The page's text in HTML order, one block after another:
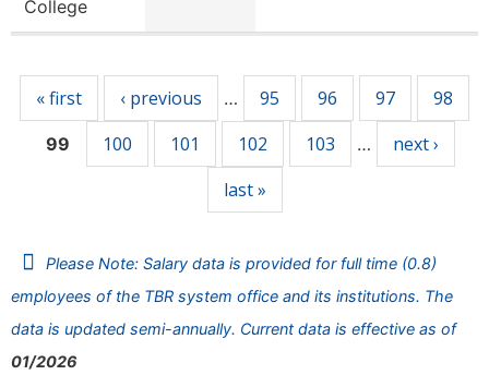
College
« first ‹ previous … 95 96 97 98
99 100 101 102 103 …
next ›
last »
Please Note: Salary data is provided for full time (0.8)
employees of the TBR system office and its institutions. The
data is updated semi-annually. Current data is effective as of
01/2026